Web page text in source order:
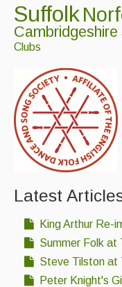
Suffolk
Cambridgeshire
Clubs
Latest
King Arthur Re-
Summer Folk at
Steve Tilston at
Peter Knight's